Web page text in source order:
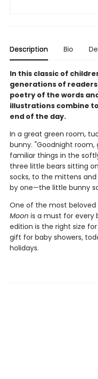
Description Bio
In this classic of
generations of
poetry of the words
illustrations combine
end of the day.
In a great green room,
bunny. "Goodnight
familiar things in the
three little bears sitting
socks, to the mittens
by one—the little bunny
One of the most beloved
Moon is a must for every
edition is the right size
gift for baby showers,
holidays.